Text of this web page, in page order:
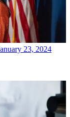
23, 2024